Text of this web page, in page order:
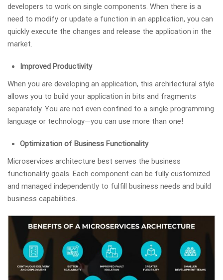
developers to work on single components. When there is a
need to modify or update a function in an application, you can
quickly execute the changes and release the application in the
market.
Improved Productivity
When you are developing an application, this architectural style
allows you to build your application in bits and fragments
separately. You are not even confined to a single programming
language or technology—you can use more than one!
Optimization of Business Functionality
Microservices architecture best serves the business
functionality goals. Each component can be fully customized
and managed independently to fulfill business needs and build
business capabilities.